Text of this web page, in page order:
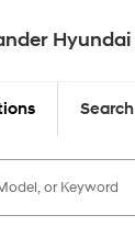
Hyundai
Search